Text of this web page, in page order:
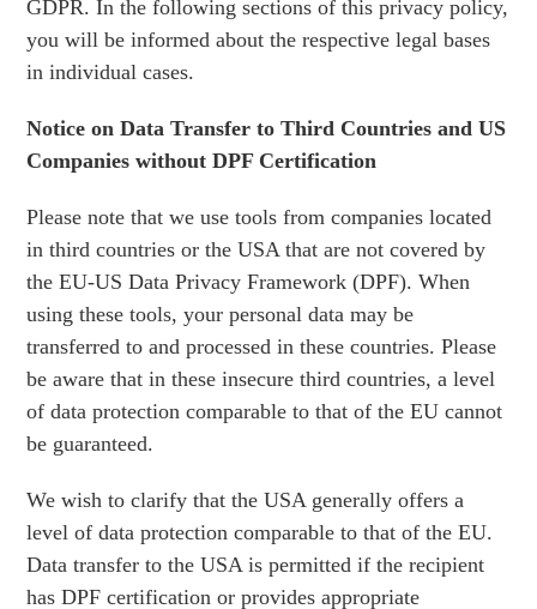
GDPR. In the following sections of this privacy policy,
you will be informed about the respective legal bases
in individual cases.
Notice on Data Transfer to Third Countries and US
Companies without DPF Certification
Please note that we use tools from companies located
in third countries or the USA that are not covered by
the EU-US Data Privacy Framework (DPF). When
using these tools, your personal data may be
transferred to and processed in these countries. Please
be aware that in these insecure third countries, a level
of data protection comparable to that of the EU cannot
be guaranteed.
We wish to clarify that the USA generally offers a
level of data protection comparable to that of the EU.
Data transfer to the USA is permitted if the recipient
has DPF certification or provides appropriate